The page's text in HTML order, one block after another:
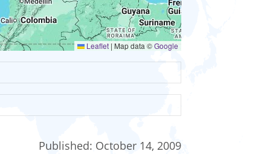
Leaflet | Map data ©Google
Published: October 14, 2009